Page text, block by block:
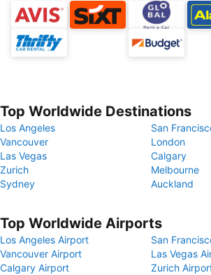
Top Worldwide Destinations
Los Angeles
San
Vancouver
London
Las Vegas
Calgary
Zurich
Melbourne
Sydney
Auckland
Top Worldwide Airports
Los Angeles Airport
San
Vancouver Airport
Las Vegas
Calgary Airport
Zurich